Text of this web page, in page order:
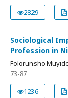
2829
Sociological
Profession in
Folorunsho
73-87
1236